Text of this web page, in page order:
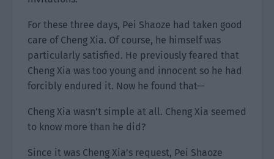
For these three days, Pei Shaoze had taken good
care of Cheng Xia. Of course, he himself was
particularly satisfied. He previously feared that
Cheng Xia was too young and innocent so he had
forcibly endured it. Now he found that—
Cheng Xia wasn’t simple at all. Cheng Xia seemed
to know more than he did?
Since it was Cheng Xia’s request, Pei Shaoze